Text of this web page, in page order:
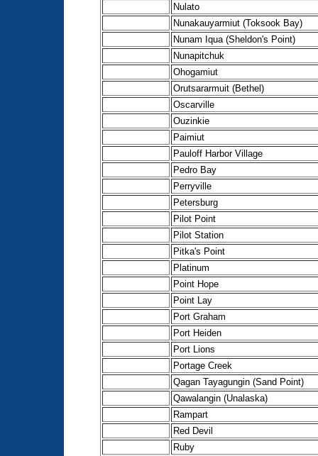
Nulato
Nunakauyarmiut (Toksook Bay)
Nunam Iqua (Sheldon's Point)
Nunapitchuk
Ohogamiut
Orutsararmuit (Bethel)
Oscarville
Ouzinkie
Paimiut
Pauloff Harbor Village
Pedro Bay
Perryville
Petersburg
Pilot Point
Pilot Station
Pitka's Point
Platinum
Point Hope
Point Lay
Port Graham
Port Heiden
Port Lions
Portage Creek
Qagan Tayagungin (Sand Point)
Qawalangin (Unalaska)
Rampart
Red Devil
Ruby